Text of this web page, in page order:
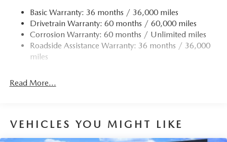
Basic Warranty: 36 months / 36,000 miles
Drivetrain Warranty: 60 months / 60,000 miles
Corrosion Warranty: 60 months / Unlimited miles
Roadside Assistance Warranty: 36 months / 36,000
miles
Read More...
VEHICLES YOU MIGHT LIKE